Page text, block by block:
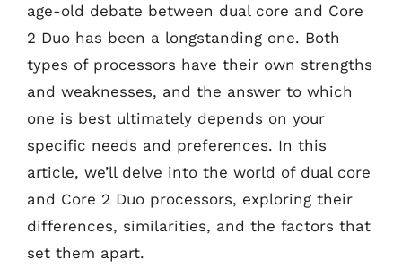
age-old debate between dual core and Core
2 Duo has been a longstanding one. Both
types of processors have their own strengths
and weaknesses, and the answer to which
one is best ultimately depends on your
specific needs and preferences. In this
article, we’ll delve into the world of dual core
and Core 2 Duo processors, exploring their
differences, similarities, and the factors that
set them apart.